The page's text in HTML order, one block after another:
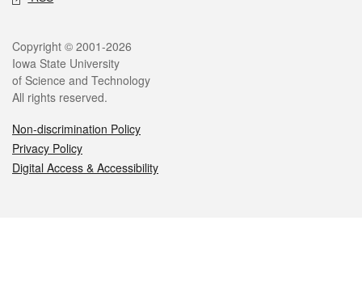
Legal
Copyright © 2001-2026
Iowa State University
of Science and Technology
All rights reserved.
Non-discrimination Policy
Privacy Policy
Digital Access & Accessibility